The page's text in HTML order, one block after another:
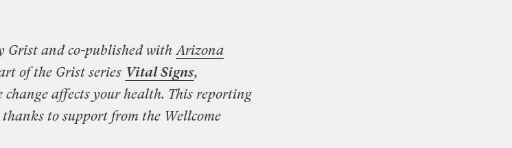
Grist and co-published with Arizona
of the Grist series Vital Signs,
affects your health. This reporting
to support from the Wellcome